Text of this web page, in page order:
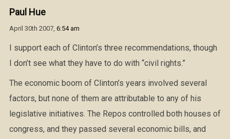
Paul Hue
April 30th 2007, 6:54 am
I support each of Clinton’s three recommendations, though
I don’t see what they have to do with “civil rights.”
The economic boom of Clinton’s years involved several
factors, but none of them are attributable to any of his
legislative initiatives. The Repos controlled both houses of
congress, and they passed several economic bills, and